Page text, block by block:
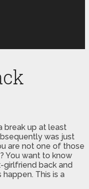
break up at least
was just
are not one of those
You want to know
back and
This is a